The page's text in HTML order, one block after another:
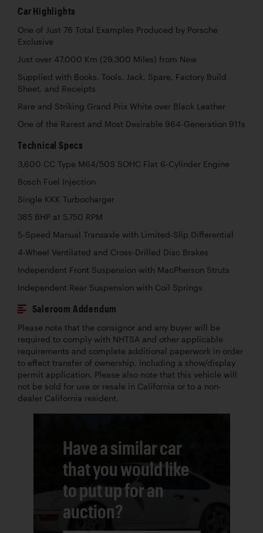
Car Highlights
One of Just 76 Total Examples Produced by Porsche
Exclusive
Just over 47,000 Km (29,300 Miles) from New
Supplied with Books, Tools, Jack, Spare, Factory Build
Sheet, and Receipts
Rare and Striking Grand Prix White over Black Leather
One of the Rarest and Most Desirable 964-Generation 911s
Technical Specs
3,600 CC Type M64/50S SOHC Flat 6-Cylinder Engine
Bosch Fuel Injection
Single KKK Turbocharger
385 BHP at 5,750 RPM
5-Speed Manual Transaxle with Limited-Slip Differential
4-Wheel Ventilated and Cross-Drilled Disc Brakes
Independent Front Suspension with MacPherson Struts
Independent Rear Suspension with Coil Springs
Saleroom Addendum
Please note that the consignor and any buyer will be
required to comply with NHTSA and other applicable
requirements and complete additional paperwork in order
to effect transfer of ownership, including a show/display
permit application. Please also note that this vehicle will
not be sold for use or resale in California or to a non-
dealer California resident.
Have a similar car
that you would like
to put up for an
auction?